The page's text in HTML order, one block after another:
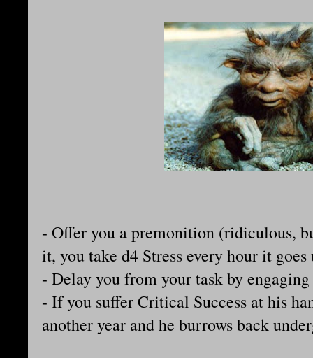
- Offer you a premonition (ridiculous,
it, you take d4 Stress every hour it
- Delay you from your task by
- If you suffer Critical Success at his
another year and he burrows back